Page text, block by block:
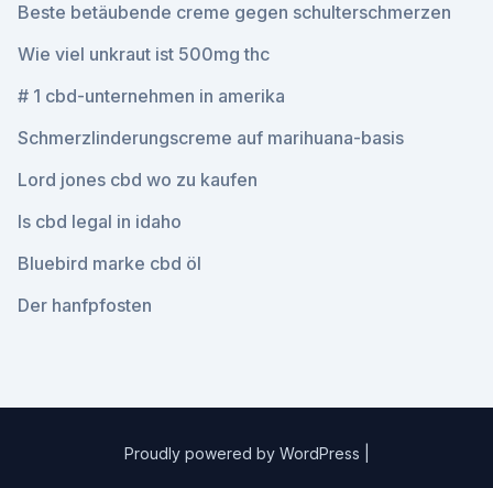
Beste betäubende creme gegen schulterschmerzen
Wie viel unkraut ist 500mg thc
# 1 cbd-unternehmen in amerika
Schmerzlinderungscreme auf marihuana-basis
Lord jones cbd wo zu kaufen
Is cbd legal in idaho
Bluebird marke cbd öl
Der hanfpfosten
Proudly powered by WordPress